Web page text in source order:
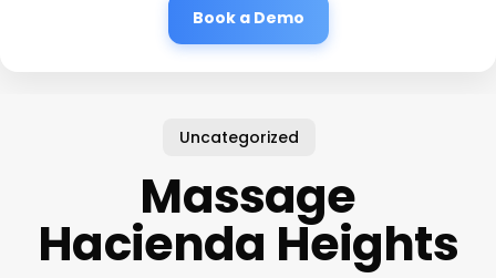
Book a Demo
Uncategorized
Massage
Hacienda Heights